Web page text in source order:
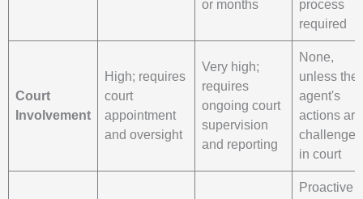
or months
process
required
Court
Involvement
High; requires
court
appointment
and oversight
Very high;
requires
ongoing court
supervision
and reporting
None,
unless the
agent's
actions are
challenged
in court
Proactive